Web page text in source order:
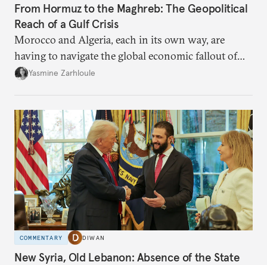
From Hormuz to the Maghreb: The Geopolitical
Reach of a Gulf Crisis
Morocco and Algeria, each in its own way, are
having to navigate the global economic fallout of
the U.S.-Israeli military campaign against Iran.
Yasmine Zarhloule
COMMENTARY DIWAN
New Syria, Old Lebanon: Absence of the State